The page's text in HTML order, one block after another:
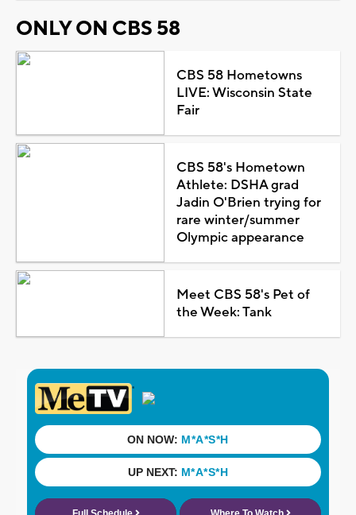
ONLY ON CBS 58
CBS 58 Hometowns
LIVE: Wisconsin State
Fair
CBS 58's Hometown
Athlete: DSHA grad
Jadin O'Brien trying for
rare winter/summer
Olympic appearance
Meet CBS 58's Pet of
the Week: Tank